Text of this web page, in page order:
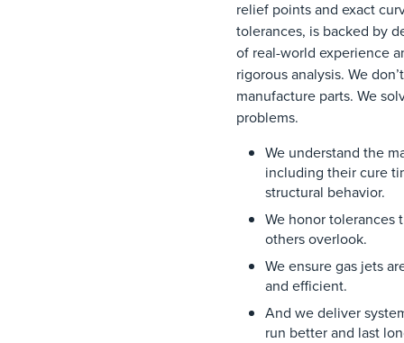
relief points and exact
tolerances, is backed by
of real-world experience
rigorous analysis. We
manufacture parts. We
problems.
We understand the
including their cure
structural behavior.
We honor tolerances
others overlook.
We ensure gas jets
and efficient.
And we deliver
run better and last